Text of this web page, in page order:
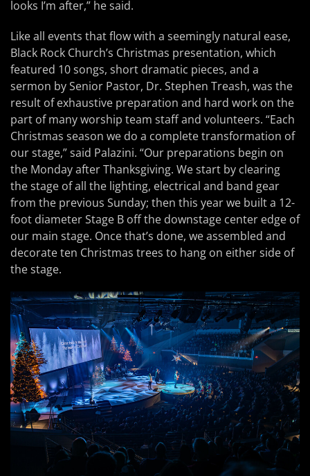
looks I’m after,” he said.
Like all events that flow with a seemingly natural ease,
Black Rock Church’s Christmas presentation, which
featured 10 songs, short dramatic pieces, and a
sermon by Senior Pastor, Dr. Stephen Treash, was the
result of exhaustive preparation and hard work on the
part of many worship team staff and volunteers. “Each
Christmas season we do a complete transformation of
our stage,” said Palazini. “Our preparations begin on
the Monday after Thanksgiving. We start by clearing
the stage of all the lighting, electrical and band gear
from the previous Sunday; then this year we built a 12-
foot diameter Stage B off the downstage center edge of
our main stage. Once that’s done, we assembled and
decorate ten Christmas trees to hang on either side of
the stage.